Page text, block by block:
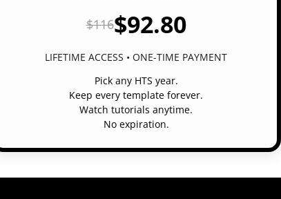
$116$92.80
LIFETIME ACCESS • ONE-TIME PAYMENT
Pick any HTS year.
Keep every template forever.
Watch tutorials anytime.
No expiration.